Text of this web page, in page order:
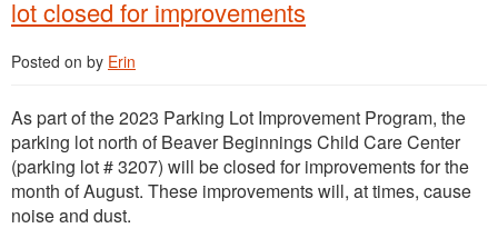
lot closed for improvements
Posted on by Erin
As part of the 2023 Parking Lot Improvement Program, the
parking lot north of Beaver Beginnings Child Care Center
(parking lot # 3207) will be closed for improvements for the
month of August. These improvements will, at times, cause
noise and dust.